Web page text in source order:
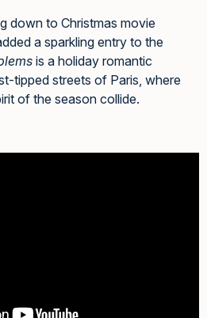
down to Christmas movie
a sparkling entry to the
is a holiday romantic
tipped streets of Paris, where
of the season collide.